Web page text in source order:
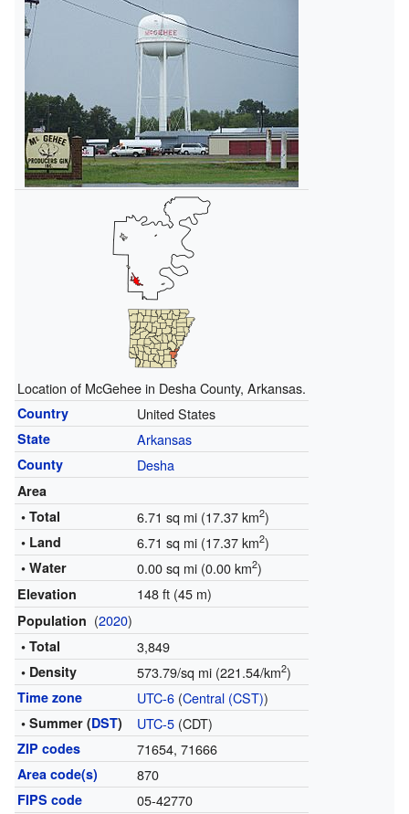
Location of McGehee in Desha County, Arkansas.
Country United States
State Arkansas
County Desha
Area
• Total
6.71 sq mi (17.37 km2)
• Land 6.71 sq mi (17.37 km2)
• Water 0.00 sq mi (0.00 km2)
Elevation 148 ft (45 m)
Population (2020)
• Total 3,849
• Density 573.79/sq mi (221.54/km2)
Time zone UTC-6(Central (CST))
• Summer (DST) UTC-5(CDT)
ZIP codes 71654, 71666
Area code(s) 870
FIPS code 05-42770